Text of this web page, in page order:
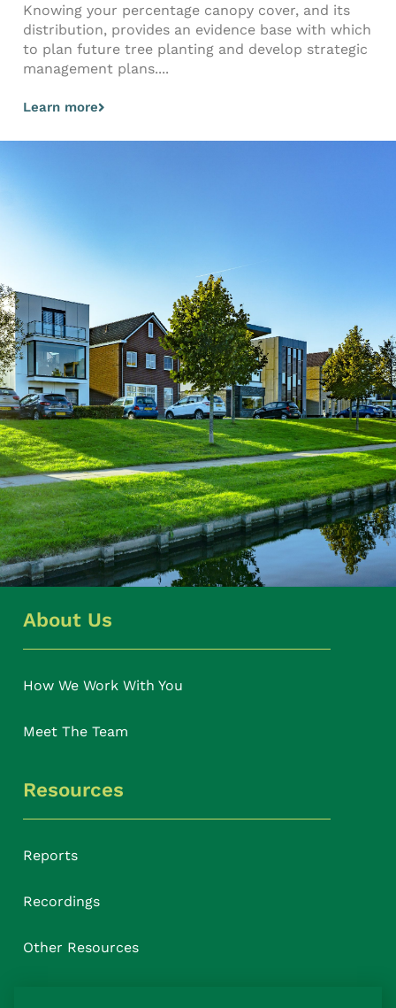
Knowing your percentage canopy cover, and its
distribution, provides an evidence base with which
to plan future tree planting and develop strategic
management plans....
Learn more
About Us
How We Work With You
Meet The Team
Resources
Reports
Recordings
Other Resources